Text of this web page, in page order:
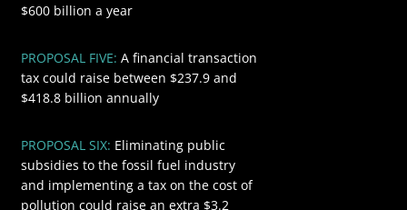
$600 billion a year
PROPOSAL FIVE: A financial transaction
tax could raise between $237.9 and
$418.8 billion annually
PROPOSAL SIX: Eliminating public
subsidies to the fossil fuel industry
and implementing a tax on the cost of
pollution could raise an extra $3.2